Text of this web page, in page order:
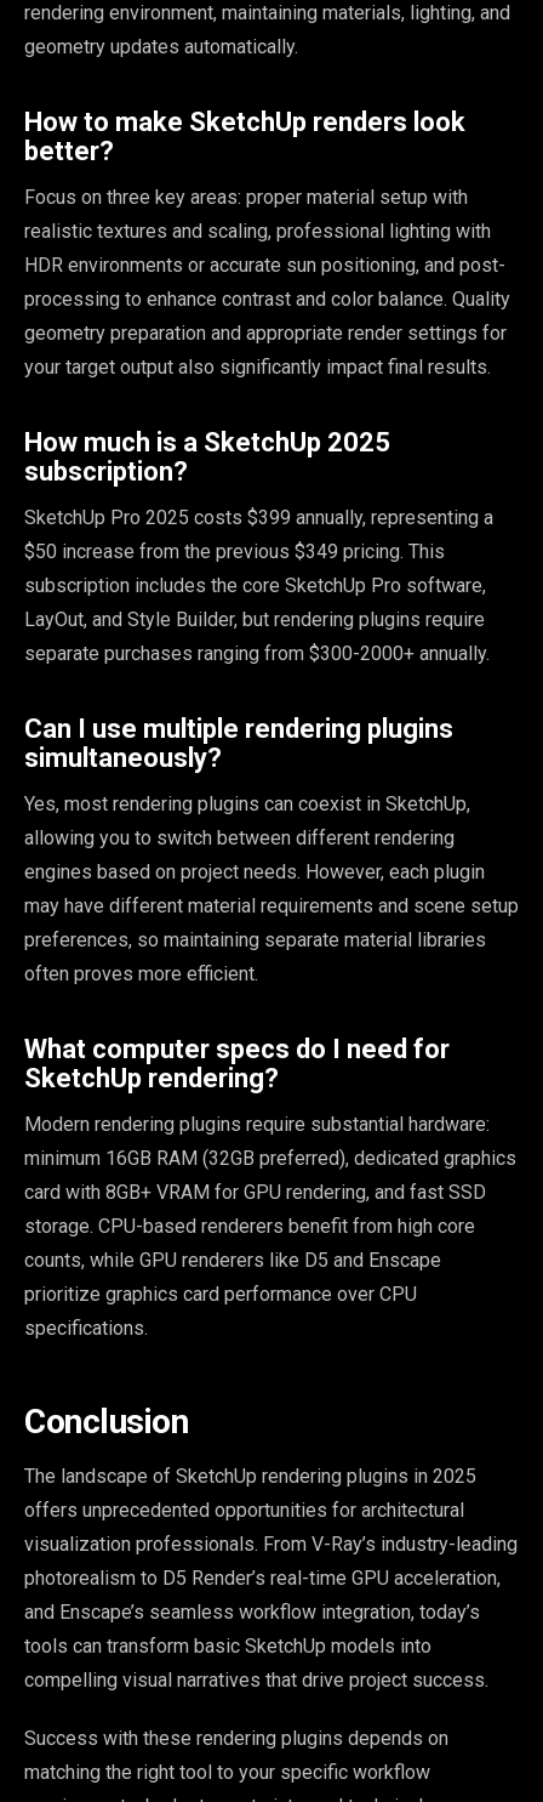
rendering environment, maintaining materials, lighting, and
geometry updates automatically.
How to make SketchUp renders look
better?
Focus on three key areas: proper material setup with
realistic textures and scaling, professional lighting with
HDR environments or accurate sun positioning, and post-
processing to enhance contrast and color balance. Quality
geometry preparation and appropriate render settings for
your target output also significantly impact final results.
How much is a SketchUp 2025
subscription?
SketchUp Pro 2025 costs $399 annually, representing a
$50 increase from the previous $349 pricing. This
subscription includes the core SketchUp Pro software,
LayOut, and Style Builder, but rendering plugins require
separate purchases ranging from $300-2000+ annually.
Can I use multiple rendering plugins
simultaneously?
Yes, most rendering plugins can coexist in SketchUp,
allowing you to switch between different rendering
engines based on project needs. However, each plugin
may have different material requirements and scene setup
preferences, so maintaining separate material libraries
often proves more efficient.
What computer specs do I need for
SketchUp rendering?
Modern rendering plugins require substantial hardware:
minimum 16GB RAM (32GB preferred), dedicated graphics
card with 8GB+ VRAM for GPU rendering, and fast SSD
storage. CPU-based renderers benefit from high core
counts, while GPU renderers like D5 and Enscape
prioritize graphics card performance over CPU
specifications.
Conclusion
The landscape of SketchUp rendering plugins in 2025
offers unprecedented opportunities for architectural
visualization professionals. From V-Ray’s industry-leading
photorealism to D5 Render’s real-time GPU acceleration,
and Enscape’s seamless workflow integration, today’s
tools can transform basic SketchUp models into
compelling visual narratives that drive project success.
Success with these rendering plugins depends on
matching the right tool to your specific workflow